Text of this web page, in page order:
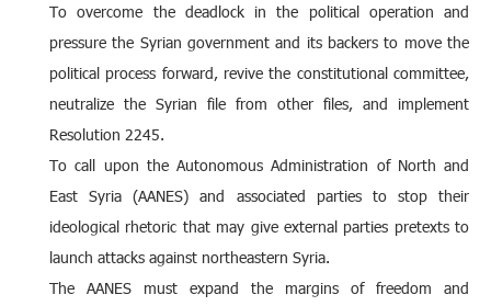
To overcome the deadlock in the political operation and
pressure the Syrian government and its backers to move the
political process forward, revive the constitutional committee,
neutralize the Syrian file from other files, and implement
Resolution 2245.
To call upon the Autonomous Administration of North and
East Syria (AANES) and associated parties to stop their
ideological rhetoric that may give external parties pretexts to
launch attacks against northeastern Syria.
The AANES must expand the margins of freedom and